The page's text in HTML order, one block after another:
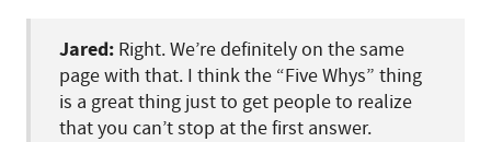
Jared:Right. We’re definitely on the same
page with that. I think the “Five Whys” thing
is a great thing just to get people to realize
that you can’t stop at the first answer.